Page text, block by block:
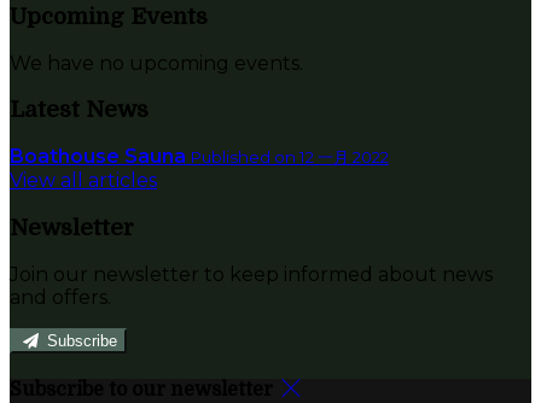
Upcoming Events
We have no upcoming events.
Latest News
Boathouse Sauna Published on 12 一月 2022
View all articles
Newsletter
Join our newsletter to keep informed about news
and offers.
Subscribe